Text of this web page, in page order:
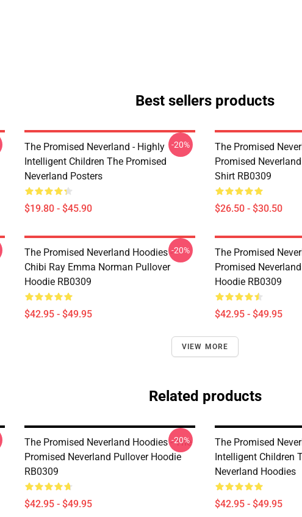
Best sellers products
The Promised Neverland - Highly
Intelligent Children The Promised
Neverland Posters
$19.80 - $45.90
-20%
The Promised
Promised
Shirt RB0309
$26.50 - $30.50
The Promised Neverland Hoodies -
Chibi Ray Emma Norman Pullover
Hoodie RB0309
$42.95 - $49.95
-20%
The Promised
Promised
Hoodie RB0309
$42.95 - $49.95
VIEW MORE
Related products
The Promised Neverland Hoodies - The
Promised Neverland Pullover Hoodie
RB0309
$42.95 - $49.95
-20%
The Promised
Intelligent Children
Neverland Hoodies
$42.95 - $49.95